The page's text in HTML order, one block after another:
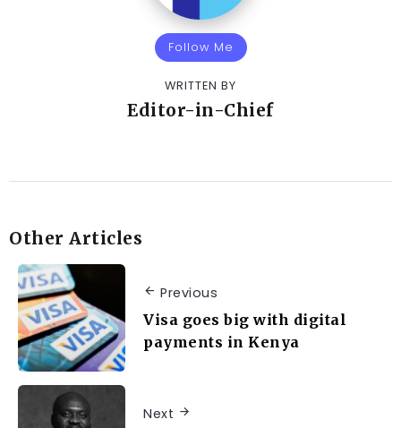
Follow Me
WRITTEN BY
Editor-in-Chief
Other Articles
Previous
Visa goes big with digital
payments in Kenya
Next